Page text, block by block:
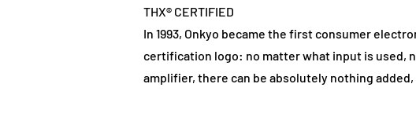
THX® CERTIFIED
In 1993, Onkyo became the first consumer
certification logo: no matter what input is used,
amplifier, there can be absolutely nothing